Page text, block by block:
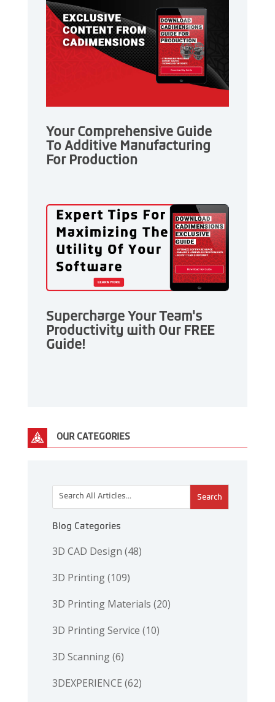
Your Comprehensive Guide
To Additive Manufacturing
For Production
Supercharge Your Team's
Productivity with Our FREE
Guide!
OUR CATEGORIES
This is a search field with an auto-suggest feature
Blog Categories
3D CAD Design (48)
3D Printing(109)
3D Printing Materials (20)
3D Printing Service (10)
3D Scanning(6)
3DEXPERIENCE (62)